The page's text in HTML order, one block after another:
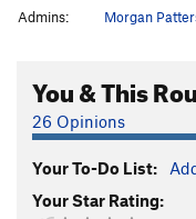
Sixish Roof
Drunkard's
Morning
Bloody Mary
Admins:
Morgan
You & This
26 Opinions
Your To-Do List:
Your Star Rating: